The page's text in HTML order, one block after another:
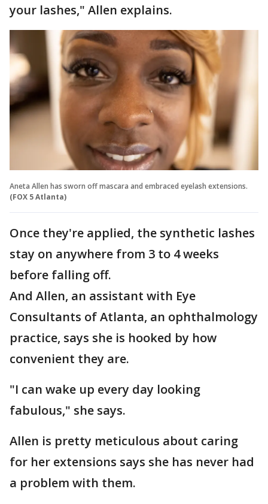
your lashes," Allen explains.
Aneta Allen has sworn off mascara and embraced eyelash extensions.
(FOX 5 Atlanta)
Once they're applied, the synthetic lashes
stay on anywhere from 3 to 4 weeks
before falling off.
And Allen, an assistant with Eye
Consultants of Atlanta, an ophthalmology
practice, says she is hooked by how
convenient they are.
"I can wake up every day looking
fabulous," she says.
Allen is pretty meticulous about caring
for her extensions says she has never had
a problem with them.